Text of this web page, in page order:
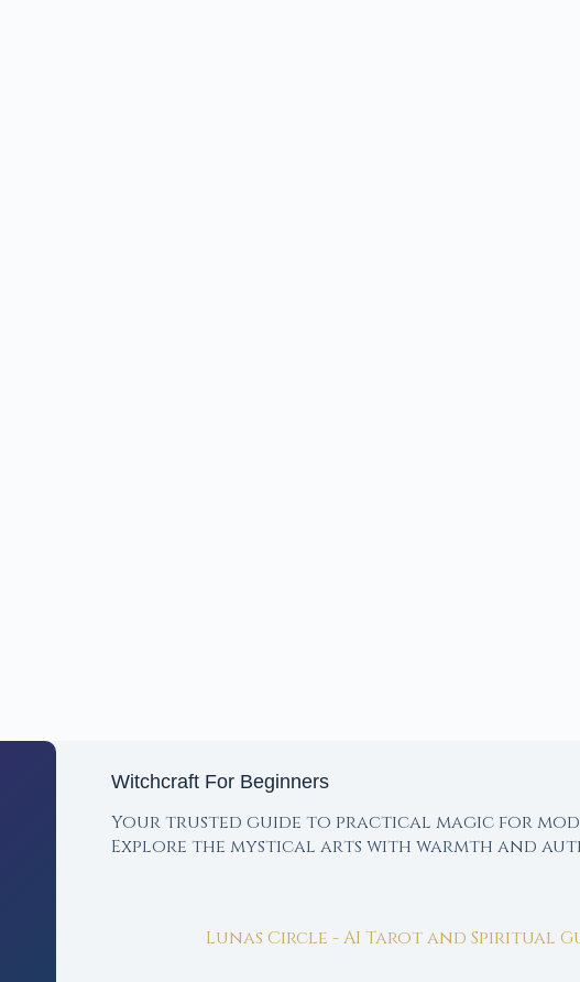
Witchcraft For Beginners
Your trusted guide to practical magic for
Explore the mystical arts with warmth and
Lunas Circle - AI Tarot and Spiritual